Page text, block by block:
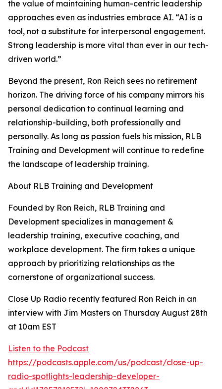
the value of maintaining human-centric leadership
approaches even as industries embrace AI. “AI is a
tool, not a substitute for interpersonal engagement.
Strong leadership is more vital than ever in our tech-
driven world.”
Beyond the present, Ron Reich sees no retirement
horizon. The driving force of his company mirrors his
personal dedication to continual learning and
relationship-building, both professionally and
personally. As long as passion fuels his mission, RLB
Training and Development will continue to redefine
the landscape of leadership training.
About RLB Training and Development
Founded by Ron Reich, RLB Training and
Development specializes in management &
leadership training, executive coaching, and
workplace development. The firm takes a unique
approach by prioritizing relationships as the
cornerstone of organizational success.
Close Up Radio recently featured Ron Reich in an
interview with Jim Masters on Thursday August 28th
at 10am EST
Listen to the Podcast
https://podcasts.apple.com/us/podcast/close-up-
radio-spotlights-leadership-developer-